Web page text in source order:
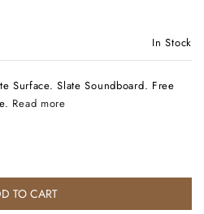
In Stock
Surface. Slate Soundboard. Free
Read more
TO CART